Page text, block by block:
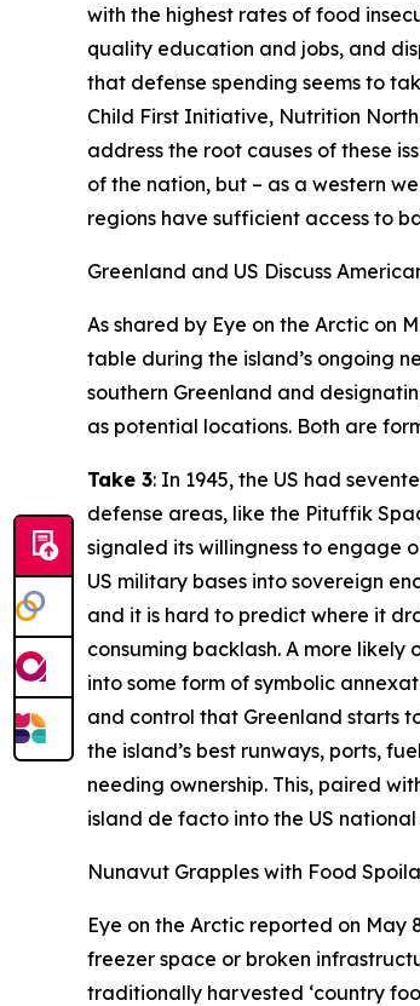
with the highest rates of food
quality education and jobs, and
that defense spending seems to
Child First Initiative, Nutrition
address the root causes of these
of the nation, but – as a western
regions have sufficient access to
Greenland and US Discuss
As shared by Eye on the Arctic on
table during the island’s ongoing
southern Greenland and
as potential locations. Both are
Take 3: In 1945, the US had
defense areas, like the Pituffik
signaled its willingness to engage
US military bases into sovereign
and it is hard to predict where it
consuming backlash. A more
into some form of symbolic
and control that Greenland starts
the island’s best runways, ports,
needing ownership. This, paired
island de facto into the US
Nunavut Grapples with Food
Eye on the Arctic reported on May
freezer space or broken
traditionally harvested ‘country